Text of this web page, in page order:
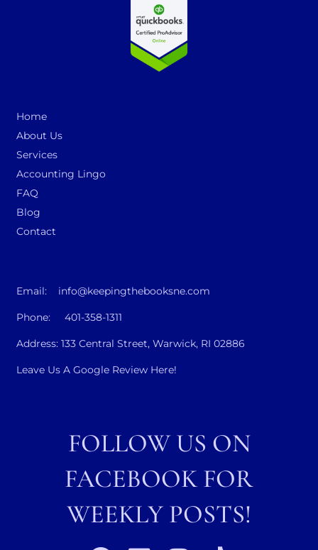
Home
About Us
Services
Accounting Lingo
FAQ
Blog
Contact
Email: info@keepingthebooksne.com
Phone: 401-358-1311
Address: 133 Central Street, Warwick, RI 02886
Leave Us A Google Review Here!
FOLLOW US ON
FACEBOOK FOR
WEEKLY POSTS!